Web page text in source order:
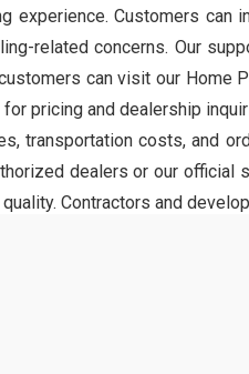
Customers can
related concerns. Our
can visit our Home
pricing and dealership
transportation costs, and
dealers or our official
Contractors and